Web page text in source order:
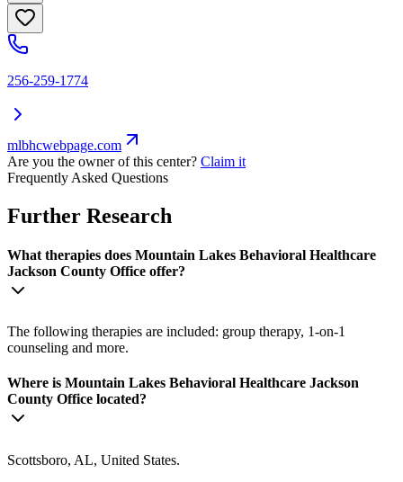
256-259-1774
mlbhcwebpage.com
Are you the owner of this center? Claim it
Frequently Asked Questions
Further Research
What therapies does Mountain Lakes Behavioral Healthcare
Jackson County Office offer?
The following therapies are included: group therapy, 1-on-1
counseling and more.
Where is Mountain Lakes Behavioral Healthcare Jackson
County Office located?
Scottsboro, AL, United States.